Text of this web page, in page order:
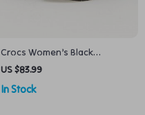
Crocs Women’s Black
Platform Sandals
US $83.99
In Stock